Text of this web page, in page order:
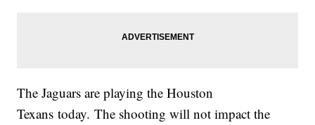
The Jaguars are playing the Houston
Texans today. The shooting will not impact the